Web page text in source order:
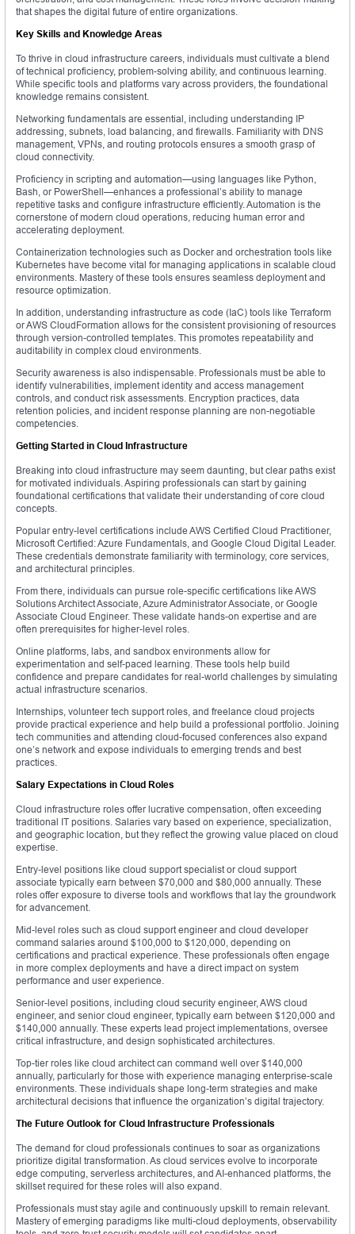
that shapes the digital future of entire organizations.
Key Skills and Knowledge Areas
To thrive in cloud infrastructure careers, individuals must cultivate a blend
of technical proficiency, problem-solving ability, and continuous learning.
While specific tools and platforms vary across providers, the foundational
knowledge remains consistent.
Networking fundamentals are essential, including understanding IP
addressing, subnets, load balancing, and firewalls. Familiarity with DNS
management, VPNs, and routing protocols ensures a smooth grasp of
cloud connectivity.
Proficiency in scripting and automation—using languages like Python,
Bash, or PowerShell—enhances a professional’s ability to manage
repetitive tasks and configure infrastructure efficiently. Automation is the
cornerstone of modern cloud operations, reducing human error and
accelerating deployment.
Containerization technologies such as Docker and orchestration tools like
Kubernetes have become vital for managing applications in scalable cloud
environments. Mastery of these tools ensures seamless deployment and
resource optimization.
In addition, understanding infrastructure as code (IaC) tools like Terraform
or AWS CloudFormation allows for the consistent provisioning of resources
through version-controlled templates. This promotes repeatability and
auditability in complex cloud environments.
Security awareness is also indispensable. Professionals must be able to
identify vulnerabilities, implement identity and access management
controls, and conduct risk assessments. Encryption practices, data
retention policies, and incident response planning are non-negotiable
competencies.
Getting Started in Cloud Infrastructure
Breaking into cloud infrastructure may seem daunting, but clear paths exist
for motivated individuals. Aspiring professionals can start by gaining
foundational certifications that validate their understanding of core cloud
concepts.
Popular entry-level certifications include AWS Certified Cloud Practitioner,
Microsoft Certified: Azure Fundamentals, and Google Cloud Digital Leader.
These credentials demonstrate familiarity with terminology, core services,
and architectural principles.
From there, individuals can pursue role-specific certifications like AWS
Solutions Architect Associate, Azure Administrator Associate, or Google
Associate Cloud Engineer. These validate hands-on expertise and are
often prerequisites for higher-level roles.
Online platforms, labs, and sandbox environments allow for
experimentation and self-paced learning. These tools help build
confidence and prepare candidates for real-world challenges by simulating
actual infrastructure scenarios.
Internships, volunteer tech support roles, and freelance cloud projects
provide practical experience and help build a professional portfolio. Joining
tech communities and attending cloud-focused conferences also expand
one’s network and expose individuals to emerging trends and best
practices.
Salary Expectations in Cloud Roles
Cloud infrastructure roles offer lucrative compensation, often exceeding
traditional IT positions. Salaries vary based on experience, specialization,
and geographic location, but they reflect the growing value placed on cloud
expertise.
Entry-level positions like cloud support specialist or cloud support
associate typically earn between $70,000 and $80,000 annually. These
roles offer exposure to diverse tools and workflows that lay the groundwork
for advancement.
Mid-level roles such as cloud support engineer and cloud developer
command salaries around $100,000 to $120,000, depending on
certifications and practical experience. These professionals often engage
in more complex deployments and have a direct impact on system
performance and user experience.
Senior-level positions, including cloud security engineer, AWS cloud
engineer, and senior cloud engineer, typically earn between $120,000 and
$140,000 annually. These experts lead project implementations, oversee
critical infrastructure, and design sophisticated architectures.
Top-tier roles like cloud architect can command well over $140,000
annually, particularly for those with experience managing enterprise-scale
environments. These individuals shape long-term strategies and make
architectural decisions that influence the organization’s digital trajectory.
The Future Outlook for Cloud Infrastructure Professionals
The demand for cloud professionals continues to soar as organizations
prioritize digital transformation. As cloud services evolve to incorporate
edge computing, serverless architectures, and AI-enhanced platforms, the
skillset required for these roles will also expand.
Professionals must stay agile and continuously upskill to remain relevant.
Mastery of emerging paradigms like multi-cloud deployments, observability